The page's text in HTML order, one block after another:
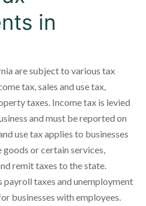
in
are subject to various tax
tax, sales and use tax,
taxes. Income tax is levied
and must be reported on
use tax applies to businesses
or certain services,
remit taxes to the state.
payroll taxes and unemployment
businesses with employees.